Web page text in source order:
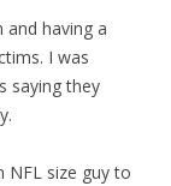
having a
I was
saying they
NFL size guy to